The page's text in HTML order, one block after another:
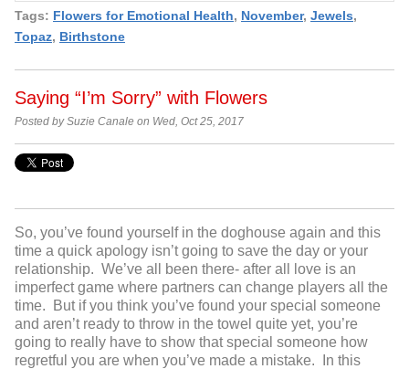
Tags: Flowers for Emotional Health, November, Jewels,
Topaz, Birthstone
Saying “I’m Sorry” with Flowers
Posted by Suzie Canale on Wed, Oct 25, 2017
So, you’ve found yourself in the doghouse again and this
time a quick apology isn’t going to save the day or your
relationship. We’ve all been there- after all love is an
imperfect game where partners can change players all the
time. But if you think you’ve found your special someone
and aren’t ready to throw in the towel quite yet, you’re
going to really have to show that special someone how
regretful you are when you’ve made a mistake. In this